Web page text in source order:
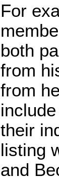
For
both
from
from
their
listing
and